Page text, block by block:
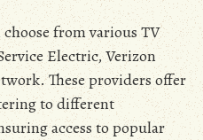
from various TV
Electric‚ Verizon
These providers offer
to different
access to popular